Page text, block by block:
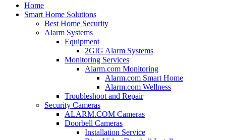
Home
Smart Home Solutions
Best Home Security
Alarm Systems
Equipment
2GIG Alarm Systems
Monitoring Services
Alarm.com Monitoring
Alarm.com Smart Home
Alarm.com Wellness
Troubleshoot and Repair
Security Cameras
ALARM.COM Cameras
Doorbell Cameras
Installation Service